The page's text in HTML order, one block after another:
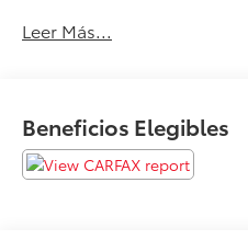
Urethane Gear Shifter
Equipment -inc: Trailer
P225/65R17 AS, Tailgate/
w/Power Door Locks, Strut
Leer Más...
Beneficios Elegibles